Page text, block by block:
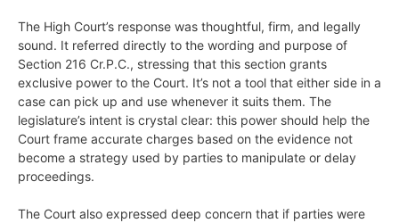
The High Court’s response was thoughtful, firm, and legally
sound. It referred directly to the wording and purpose of
Section 216 Cr.P.C., stressing that this section grants
exclusive power to the Court. It’s not a tool that either side in a
case can pick up and use whenever it suits them. The
legislature’s intent is crystal clear: this power should help the
Court frame accurate charges based on the evidence not
become a strategy used by parties to manipulate or delay
proceedings.
The Court also expressed deep concern that if parties were